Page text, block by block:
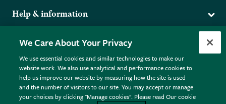
Help & information
Returns
FAQs
Plant FAQs
Contact Us
Pot Size Guide
More from the RHS
RHS.org Home
RHS Membership
RHS Gardens
RHS Flower Shows
Terms
Terms & Conditions
Privacy Policy
We Care About Your Privacy
We use essential cookies and similar technologies to make our
website work. We also use analytical and performance cookies to
help us improve our website by measuring how the site is used
and the number of visitors to our site. You may accept or manage
your choices by clicking "Manage cookies". Please read Our cookie